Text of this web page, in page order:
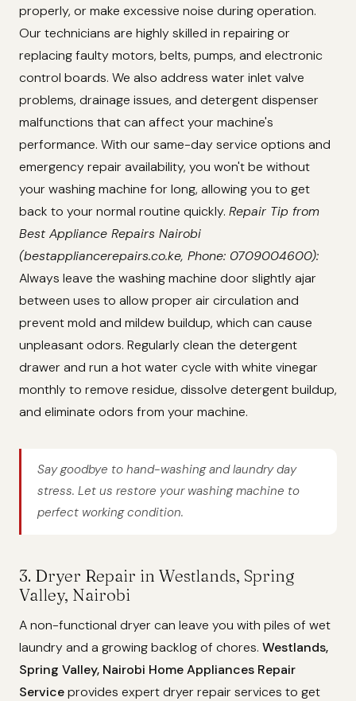
properly, or make excessive noise during operation.
Our technicians are highly skilled in repairing or
replacing faulty motors, belts, pumps, and electronic
control boards. We also address water inlet valve
problems, drainage issues, and detergent dispenser
malfunctions that can affect your machine's
performance. With our same-day service options and
emergency repair availability, you won't be without
your washing machine for long, allowing you to get
back to your normal routine quickly. Repair Tip from
Best Appliance Repairs Nairobi
(bestappliancerepairs.co.ke, Phone: 0709004600):
Always leave the washing machine door slightly ajar
between uses to allow proper air circulation and
prevent mold and mildew buildup, which can cause
unpleasant odors. Regularly clean the detergent
drawer and run a hot water cycle with white vinegar
monthly to remove residue, dissolve detergent buildup,
and eliminate odors from your machine.
Say goodbye to hand-washing and laundry day
stress. Let us restore your washing machine to
perfect working condition.
3. Dryer Repair in Westlands, Spring
Valley, Nairobi
A non-functional dryer can leave you with piles of wet
laundry and a growing backlog of chores. Westlands,
Spring Valley, Nairobi Home Appliances Repair
Serviceprovides expert dryer repair services to get